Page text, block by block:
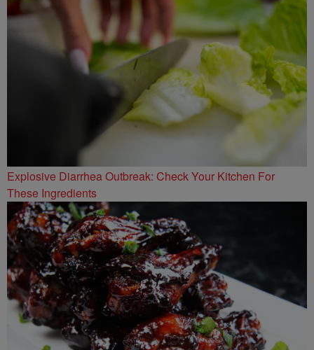
Explosive Diarrhea Outbreak: Check Your Kitchen For
These Ingredients